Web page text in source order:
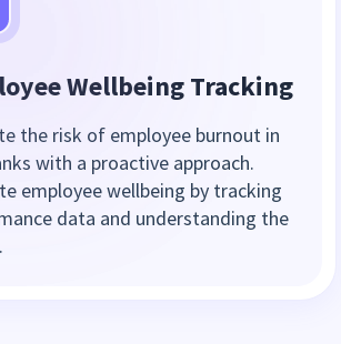
Wellbeing Tracking
the risk of employee burnout in
with a proactive approach.
employee wellbeing by tracking
data and understanding the